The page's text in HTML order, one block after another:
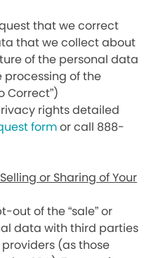
that we correct
that we collect about
of the personal data
processing of the
Correct”)
rights detailed
formor call 888-
or Sharing of Your
out of the “sale” or
data with third parties
(as those